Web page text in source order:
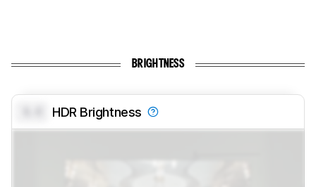
BRIGHTNESS
HDR Brightness